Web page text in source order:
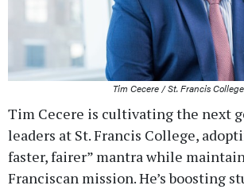
Tim Cecere / St. Francis College
Tim Cecere is cultivating the next
leaders at St. Francis College,
faster, fairer” mantra while
Franciscan mission. He’s boosting